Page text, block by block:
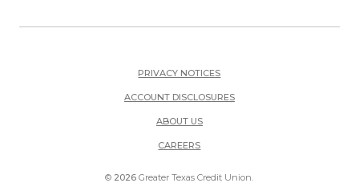
PRIVACY NOTICES
ACCOUNT DISCLOSURES
ABOUT US
CAREERS(OPENS IN A NEW WINDOW)
© 2026 Greater Texas Credit Union.